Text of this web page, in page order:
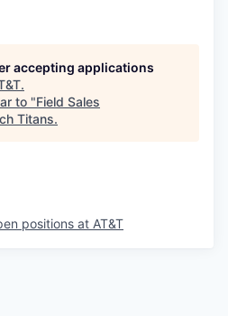
accepting applications
.
to "Field Sales
Titans.
positions at AT&T